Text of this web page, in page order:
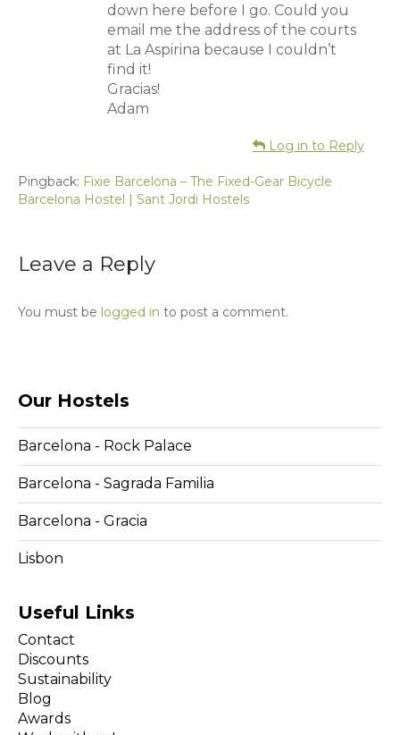
down here before I go. Could you
email me the address of the courts
at La Aspirina because I couldn’t
find it!
Gracias!
Adam
Log in to Reply
Pingback: Fixie Barcelona – The Fixed-Gear Bicycle
Barcelona Hostel | Sant Jordi Hostels
Leave a Reply
You must be logged in to post a comment.
Our Hostels
Barcelona - Rock Palace
Barcelona - Sagrada Familia
Barcelona - Gracia
Lisbon
Useful Links
Contact
Discounts
Sustainability
Blog
Awards